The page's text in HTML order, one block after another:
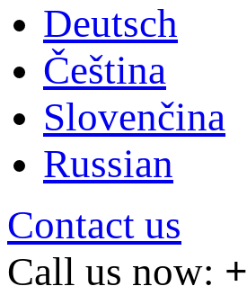
Deutsch
Čeština
Slovenčina
Russian
Contact us
Call us now: